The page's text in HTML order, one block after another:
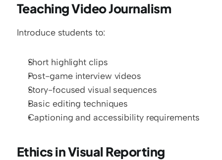
Teaching Video Journalism
Introduce students to:
Short highlight clips
Post-game interview videos
Story-focused visual sequences
Basic editing techniques
Captioning and accessibility requirements
Ethics in Visual Reporting